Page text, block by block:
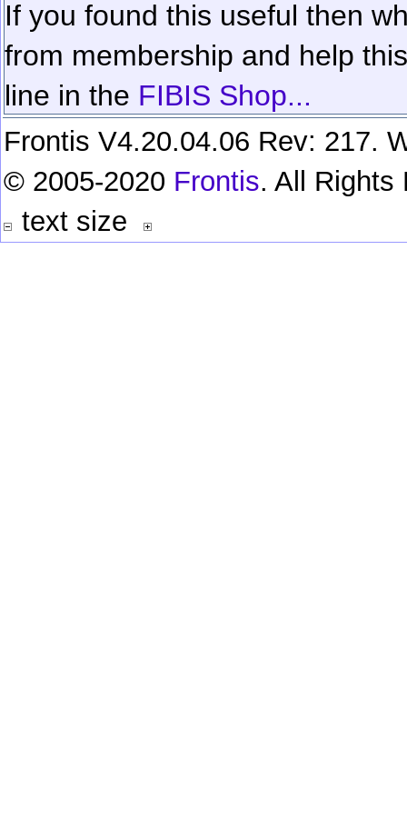
If you found this useful then
from membership and help
line in the FIBIS Shop...
Frontis V4.20.04.06 Rev: 217.
© 2005-2020 Frontis. All Rights
text size